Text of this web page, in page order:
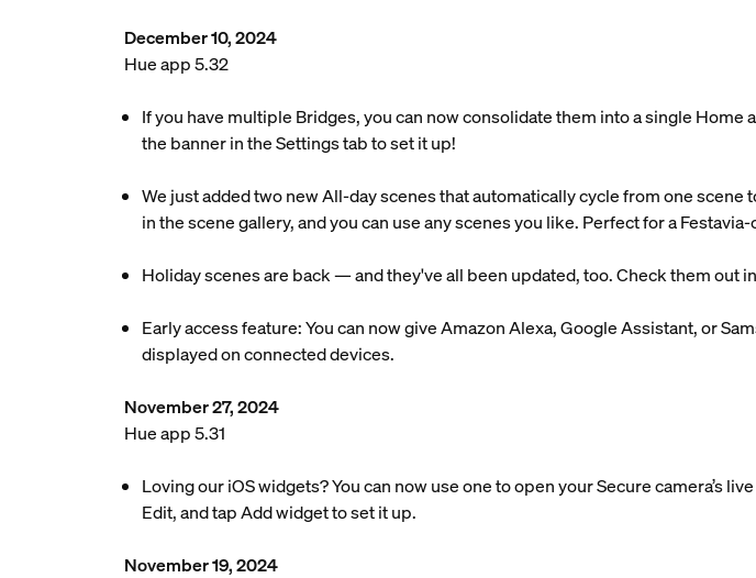
December 10, 2024
Hue app 5.32
If you have multiple Bridges, you can now consolidate them into a single
the banner in the Settings tab to set it up!
We just added two new All-day scenes that automatically cycle from one
in the scene gallery, and you can use any scenes you like. Perfect for a
Holiday scenes are back — and they've all been updated, too. Check them out
Early access feature: You can now give Amazon Alexa, Google Assistant, or
displayed on connected devices.
November 27, 2024
Hue app 5.31
Loving our iOS widgets? You can now use one to open your Secure camera’s
Edit, and tap Add widget to set it up.
November 19, 2024